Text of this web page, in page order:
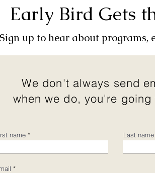
Early Bird Gets
Sign up to hear about programs,
We don't always send
when we do, you're
name Last name